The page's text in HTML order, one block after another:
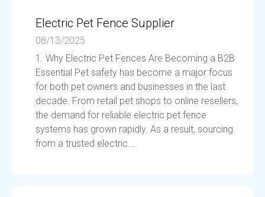
Electric Pet Fence Supplier
08/13/2025
1. Why Electric Pet Fences Are Becoming a B2B
Essential Pet safety has become a major focus
for both pet owners and businesses in the last
decade. From retail pet shops to online resellers,
the demand for reliable electric pet fence
systems has grown rapidly. As a result, sourcing
from a trusted electric...